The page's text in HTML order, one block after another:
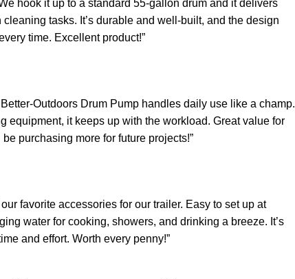
hook it up to a standard 55-gallon drum and it delivers
tasks. It’s durable and well-built, and the design
time. Excellent product!”
Outdoors Drum Pump handles daily use like a champ.
equipment, it keeps up with the workload. Great value for
purchasing more for future projects!”
favorite accessories for our trailer. Easy to set up at
water for cooking, showers, and drinking a breeze. It’s
and effort. Worth every penny!”